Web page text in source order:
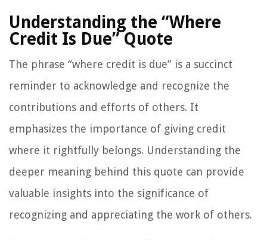
Understanding the “Where
Credit Is Due” Quote
The phrase “where credit is due” is a succinct
reminder to acknowledge and recognize the
contributions and efforts of others. It
emphasizes the importance of giving credit
where it rightfully belongs. Understanding the
deeper meaning behind this quote can provide
valuable insights into the significance of
recognizing and appreciating the work of others.